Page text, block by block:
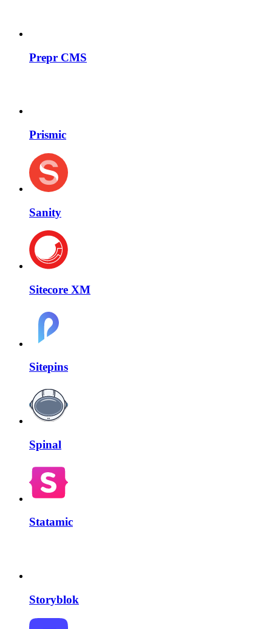
Prepr CMS
Prismic
Sanity
Sitecore XM
Sitepins
Spinal
Statamic
Storyblok